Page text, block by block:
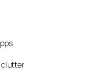
clutter